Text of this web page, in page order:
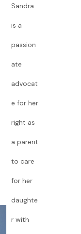
Sandra
is a
passion
ate
advocat
e for her
right as
a parent
to care
for her
daughte
r with